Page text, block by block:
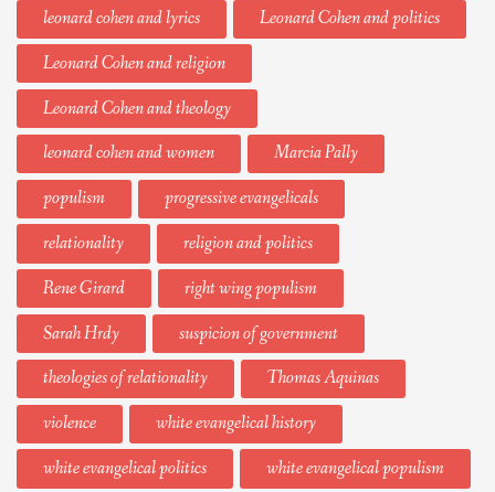
leonard cohen and lyrics
Leonard Cohen and politics
Leonard Cohen and religion
Leonard Cohen and theology
leonard cohen and women
Marcia Pally
populism
progressive evangelicals
relationality
religion and politics
Rene Girard
right wing populism
Sarah Hrdy
suspicion of government
theologies of relationality
Thomas Aquinas
violence
white evangelical history
white evangelical politics
white evangelical populism